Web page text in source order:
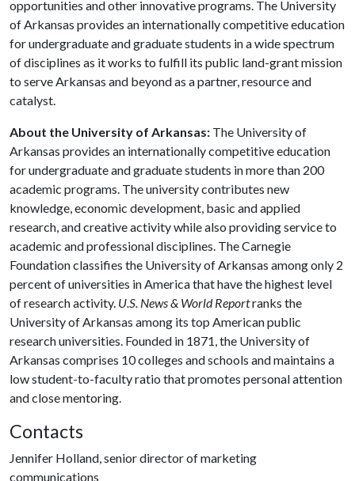
opportunities and other innovative programs. The University
of Arkansas provides an internationally competitive education
for undergraduate and graduate students in a wide spectrum
of disciplines as it works to fulfill its public land-grant mission
to serve Arkansas and beyond as a partner, resource and
catalyst.
About the University of Arkansas: The University of
Arkansas provides an internationally competitive education
for undergraduate and graduate students in more than 200
academic programs. The university contributes new
knowledge, economic development, basic and applied
research, and creative activity while also providing service to
academic and professional disciplines. The Carnegie
Foundation classifies the University of Arkansas among only 2
percent of universities in America that have the highest level
of research activity. U.S. News & World Reportranks the
University of Arkansas among its top American public
research universities. Founded in 1871, the University of
Arkansas comprises 10 colleges and schools and maintains a
low student-to-faculty ratio that promotes personal attention
and close mentoring.
Contacts
Jennifer Holland, senior director of marketing
communications